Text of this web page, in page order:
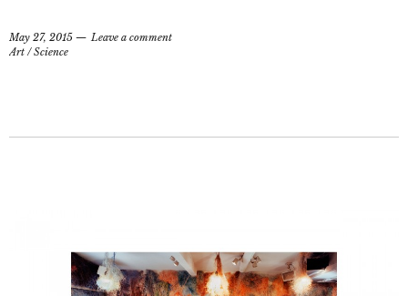
May 27, 2015
Leave a comment
Art /Science